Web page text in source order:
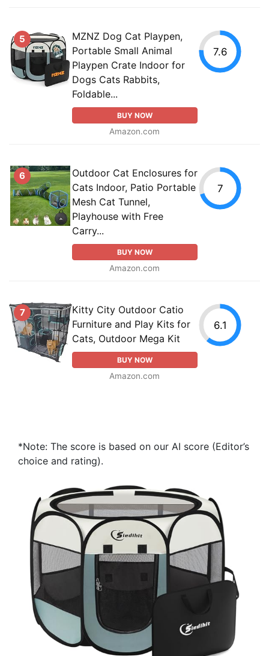
5
MZNZ Dog Cat Playpen,
Portable Small Animal
Playpen Crate Indoor for
Dogs Cats Rabbits,
Foldable...
BUY NOW
Amazon.com
7.6
6
Outdoor Cat Enclosures for
Cats Indoor, Patio Portable
Mesh Cat Tunnel,
Playhouse with Free
Carry...
BUY NOW
Amazon.com
7
7
Kitty City Outdoor Catio
Furniture and Play Kits for
Cats, Outdoor Mega Kit
BUY NOW
Amazon.com
6.1
*Note: The score is based on our AI score (Editor’s
choice and rating).